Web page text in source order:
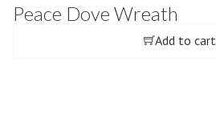
Peace Dove Wreath
Add to cart